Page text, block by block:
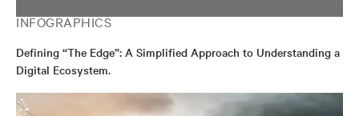
INFOGRAPHICS
Defining “The Edge”: A Simplified Approach to Understanding a
Digital Ecosystem.